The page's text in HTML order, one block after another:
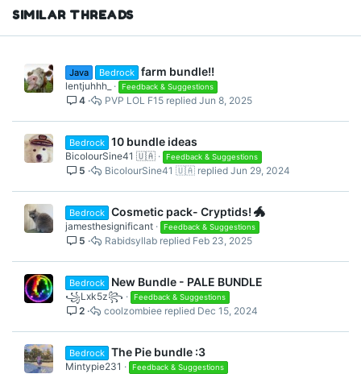
SIMILAR THREADS
Java Bedrock farm bundle!!
lentjuhhh_ Feedback & Suggestions
4 Jun 8, 2025
PVP LOL F15
Bedrock 10 bundle ideas
BicolourSine41 🇺🇦 Feedback & Suggestions
5 Jun 29, 2024
BicolourSine41 🇺🇦
Bedrock Cosmetic pack- Cryptids! 🐲
jamesthesignificant Feedback & Suggestions
5 Feb 23, 2025
Rabidsyllab
Bedrock New Bundle - PALE BUNDLE
꧁Lxk5z꧂ Feedback & Suggestions
2 Dec 15, 2024
coolzombiee
Bedrock The Pie bundle :3
Mintypie231 Feedback & Suggestions